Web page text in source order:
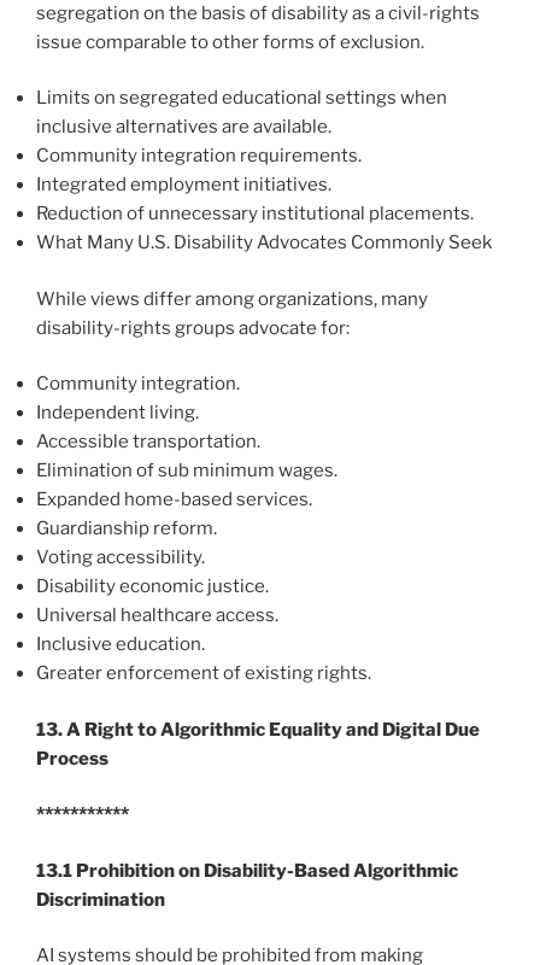
segregation on the basis of disability as a civil-rights
issue comparable to other forms of exclusion.
Limits on segregated educational settings when
inclusive alternatives are available.
Community integration requirements.
Integrated employment initiatives.
Reduction of unnecessary institutional placements.
What Many U.S. Disability Advocates Commonly Seek
While views differ among organizations, many
disability-rights groups advocate for:
Community integration.
Independent living.
Accessible transportation.
Elimination of sub minimum wages.
Expanded home-based services.
Guardianship reform.
Voting accessibility.
Disability economic justice.
Universal healthcare access.
Inclusive education.
Greater enforcement of existing rights.
13. A Right to Algorithmic Equality and Digital Due
Process
***********
13.1 Prohibition on Disability-Based Algorithmic
Discrimination
AI systems should be prohibited from making